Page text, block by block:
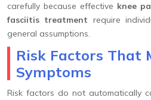
carefully because effective knee
fasciitis treatment require
general assumptions.
Risk Factors That
Symptoms
Risk factors do not automatically